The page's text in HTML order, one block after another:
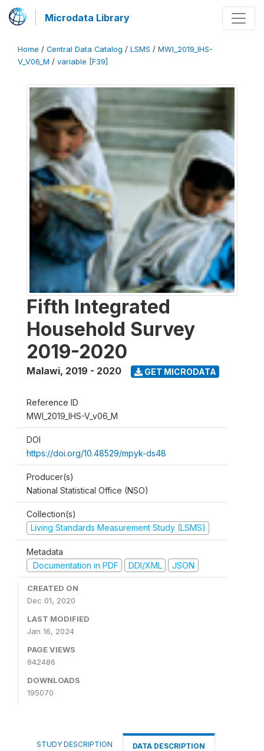
Microdata Library
Home / Central Data Catalog / LSMS / MWI_2019_IHS-
V_V06_M / variable [F39]
Fifth Integrated
Household Survey
2019-2020
Malawi, 2019 - 2020 GET MICRODATA
Reference ID
MWI_2019_IHS-V_v06_M
DOI
https://doi.org/10.48529/mpyk-ds48
Producer(s)
National Statistical Office (NSO)
Collection(s)
Living Standards Measurement Study (LSMS)
Metadata
Documentation in PDF
DDI/XML JSON
CREATED ON
Dec 01, 2020
LAST MODIFIED
Jan 16, 2024
PAGE VIEWS
942486
DOWNLOADS
195070
STUDY DESCRIPTION DATA DESCRIPTION